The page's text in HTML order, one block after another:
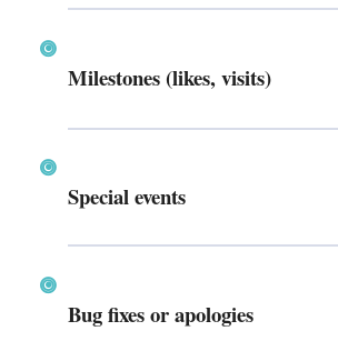
Milestones (likes, visits)
Special events
Bug fixes or apologies